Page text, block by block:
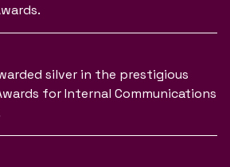
silver in the prestigious
for Internal Communications